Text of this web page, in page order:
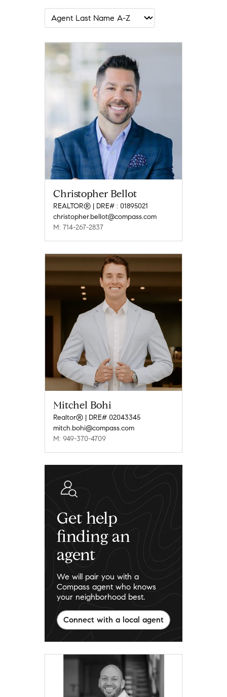
Christopher Bellot
REALTOR® | DRE# : 01895021
christopher.bellot@compass.com
M: 714-267-2837
Mitchel Bohi
Realtor® | DRE# 02043345
mitch.bohi@compass.com
M: 949-370-4709
Get help
finding an
agent
We will pair you with a
Compass agent who knows
your neighborhood best.
Connect with a local agent